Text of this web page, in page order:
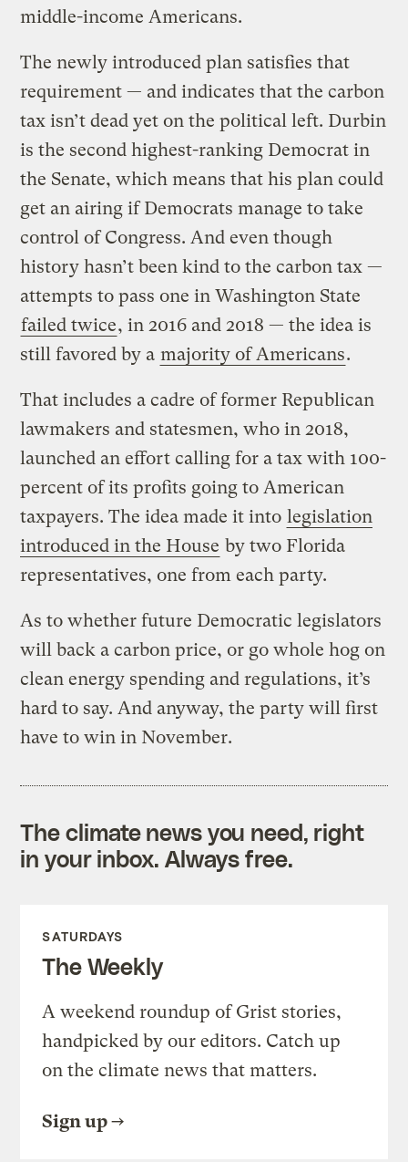
middle-income Americans.
The newly introduced plan satisfies that
requirement — and indicates that the carbon
tax isn’t dead yet on the political left. Durbin
is the second highest-ranking Democrat in
the Senate, which means that his plan could
get an airing if Democrats manage to take
control of Congress. And even though
history hasn’t been kind to the carbon tax —
attempts to pass one in Washington State
failed twice, in 2016 and 2018 — the idea is
still favored by a majority of Americans.
That includes a cadre of former Republican
lawmakers and statesmen, who in 2018,
launched an effort calling for a tax with 100-
percent of its profits going to American
taxpayers. The idea made it into legislation
introduced in the House by two Florida
representatives, one from each party.
As to whether future Democratic legislators
will back a carbon price, or go whole hog on
clean energy spending and regulations, it’s
hard to say. And anyway, the party will first
have to win in November.
The climate news you need, right
in your inbox. Always free.
SATURDAYS
The Weekly
A weekend roundup of Grist stories,
handpicked by our editors. Catch up
on the climate news that matters.
Sign up